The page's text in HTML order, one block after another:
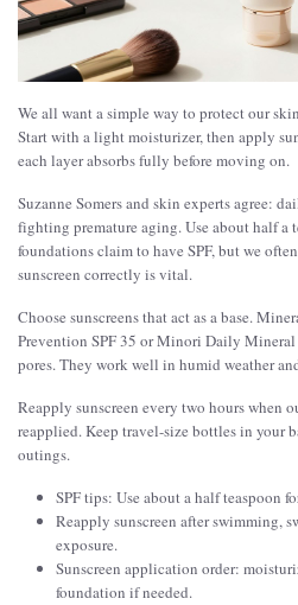
We all want a simple way to protect our
Start with a light moisturizer, then apply
each layer absorbs fully before moving on.
Suzanne Somers and skin experts agree:
fighting premature aging. Use about half a
foundations claim to have SPF, but we
sunscreen correctly is vital.
Choose sunscreens that act as a base.
Prevention SPF 35 or Minori Daily Mineral
pores. They work well in humid weather
Reapply sunscreen every two hours when
reapplied. Keep travel-size bottles in your
outings.
SPF tips: Use about a half teaspoon
Reapply sunscreen after swimming,
exposure.
Sunscreen application order:
foundation if needed.